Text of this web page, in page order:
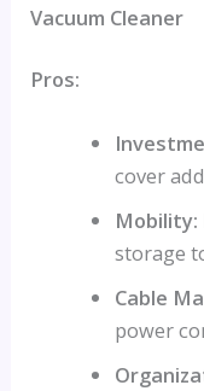
Vacuum Cleaner
Pros:
cover
Mobility:
storage
Cable
power